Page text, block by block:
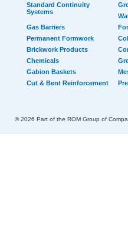
Standard Continuity
Systems
Gas Barriers
Permanent Formwork
Brickwork Products
Chemicals
Gabion Baskets
Cut & Bent Reinforcement
© 2026 Part of the ROM Group of